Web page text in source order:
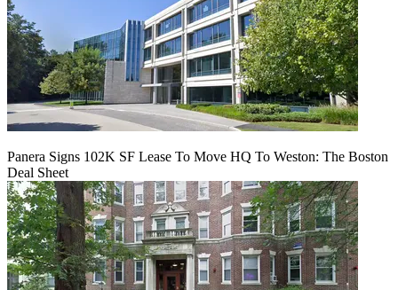
Panera Signs 102K SF Lease To Move HQ To Weston: The Boston
Deal Sheet